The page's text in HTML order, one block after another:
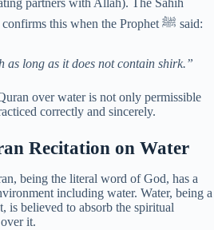
Muslim hadith number 2200 confirms this when the Prophet ﷺ said:
as long as it does not contain shirk.”
over water is not only permissible
correctly and sincerely.
Recitation on Water
being the literal word of God, has a
including water. Water, being a
is believed to absorb the spiritual
it.